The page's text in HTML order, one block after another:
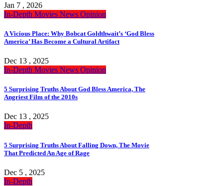
Jan 7 , 2026
In-Depth Movies News Opinion
A Vicious Place: Why Bobcat Goldthwait’s ‘God Bless
America’ Has Become a Cultural Artifact
Dec 13 , 2025
In-Depth Movies News Opinion
5 Surprising Truths About God Bless America, The
Angriest Film of the 2010s
Dec 13 , 2025
In-Depth
5 Surprising Truths About Falling Down, The Movie
That Predicted An Age of Rage
Dec 5 , 2025
In-Depth